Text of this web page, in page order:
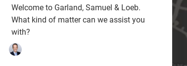
Welcome to Garland, Samuel & Loeb.
What kind of matter can we assist you
with?